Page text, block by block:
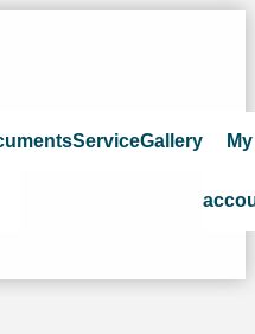
ServiceGallery My